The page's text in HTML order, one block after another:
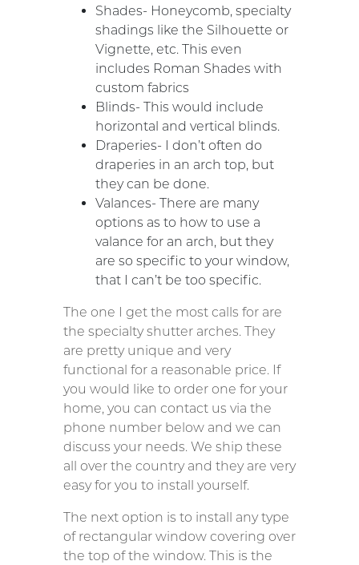
Shades- Honeycomb, specialty
shadings like the Silhouette or
Vignette, etc. This even
includes Roman Shades with
custom fabrics
Blinds- This would include
horizontal and vertical blinds.
Draperies- I don’t often do
draperies in an arch top, but
they can be done.
Valances- There are many
options as to how to use a
valance for an arch, but they
are so specific to your window,
that I can’t be too specific.
The one I get the most calls for are
the specialty shutter arches. They
are pretty unique and very
functional for a reasonable price. If
you would like to order one for your
home, you can contact us via the
phone number below and we can
discuss your needs. We ship these
all over the country and they are very
easy for you to install yourself.
The next option is to install any type
of rectangular window covering over
the top of the window. This is the